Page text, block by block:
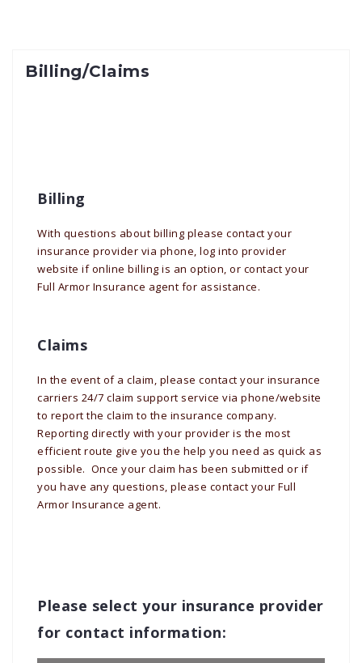
Billing/Claims
Billing
With questions about billing please contact your
insurance provider via phone, log into provider
website if online billing is an option, or contact your
Full Armor Insurance agent for assistance.
Claims
In the event of a claim, please contact your insurance
carriers 24/7 claim support service via phone/website
to report the claim to the insurance company.
Reporting directly with your provider is the most
efficient route give you the help you need as quick as
possible. Once your claim has been submitted or if
you have any questions, please contact your Full
Armor Insurance agent.
Please select your insurance provider
for contact information: